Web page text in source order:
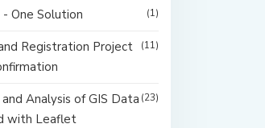
One Solution (1)
Registration Project
(11)
Analysis of GIS Data
with Leaflet
(23)